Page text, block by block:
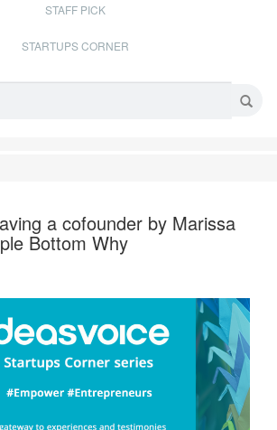
STAFF PICK
STARTUPS CORNER
a cofounder by Marissa
Bottom Why